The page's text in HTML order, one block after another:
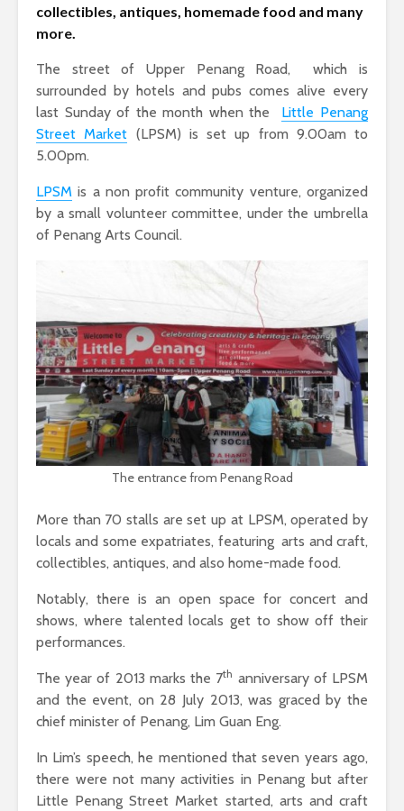
collectibles, antiques, homemade food and many
more.
The street of Upper Penang Road, which is
surrounded by hotels and pubs comes alive every
last Sunday of the month when the Little Penang
Street Market (LPSM) is set up from 9.00am to
5.00pm.
LPSM is a non profit community venture, organized
by a small volunteer committee, under the umbrella
of Penang Arts Council.
The entrance from Penang Road
More than 70 stalls are set up at LPSM, operated by
locals and some expatriates, featuring arts and craft,
collectibles, antiques, and also home-made food.
Notably, there is an open space for concert and
shows, where talented locals get to show off their
performances.
The year of 2013 marks the 7th anniversary of LPSM
and the event, on 28 July 2013, was graced by the
chief minister of Penang, Lim Guan Eng.
In Lim’s speech, he mentioned that seven years ago,
there were not many activities in Penang but after
Little Penang Street Market started, arts and craft